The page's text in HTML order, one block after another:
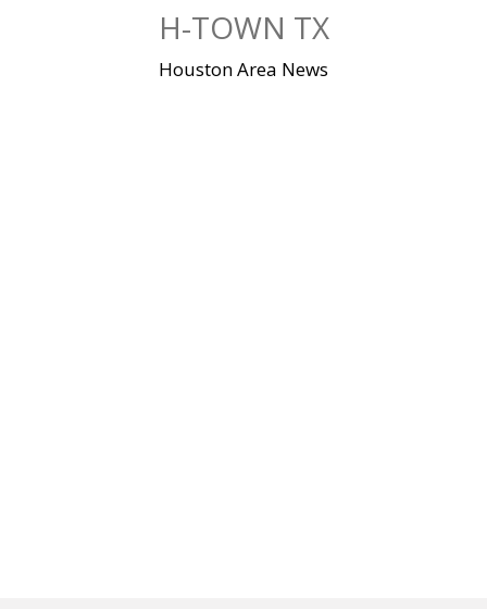
H-TOWN TX
Houston Area News